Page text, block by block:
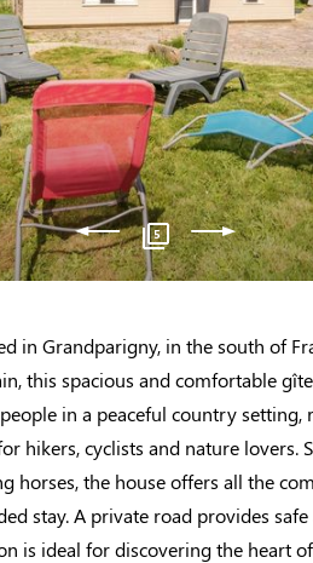
5
in Grandparigny, in the south of
this spacious and comfortable
in a peaceful country setting,
hikers, cyclists and nature lovers.
horses, the house offers all the
stay. A private road provides
is ideal for discovering the heart